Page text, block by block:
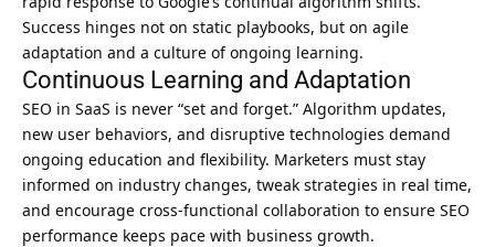
Success hinges not on static playbooks, but on agile
adaptation and a culture of ongoing learning.
Continuous Learning and Adaptation
SEO in SaaS is never “set and forget.” Algorithm updates,
new user behaviors, and disruptive technologies demand
ongoing education and flexibility. Marketers must stay
informed on industry changes, tweak strategies in real time,
and encourage cross-functional collaboration to ensure SEO
performance keeps pace with business growth.